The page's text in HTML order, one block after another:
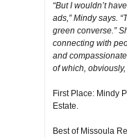
“But I wouldn’t
ads,” Mindy says.
green converse.”
connecting with
and
of which,
First Place: Mindy
Estate.
Best of Missoula